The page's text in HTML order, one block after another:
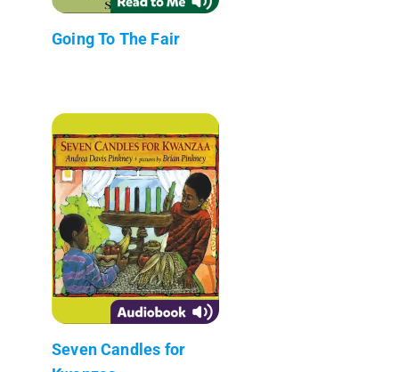
Going To The Fair
Seven Candles for